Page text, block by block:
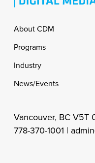
Footer
About CDM
Programs
Industry
News/Events
Vancouver, BC V5T
778-370-1001 |